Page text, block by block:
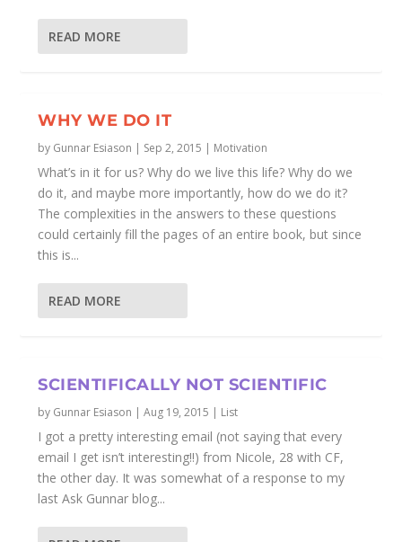
READ MORE
WHY WE DO IT
by Gunnar Esiason | Sep 2, 2015 | Motivation
What’s in it for us? Why do we live this life? Why do we
do it, and maybe more importantly, how do we do it?
The complexities in the answers to these questions
could certainly fill the pages of an entire book, but since
this is...
READ MORE
SCIENTIFICALLY NOT SCIENTIFIC
by Gunnar Esiason |Aug 19, 2015 | List
I got a pretty interesting email (not saying that every
email I get isn’t interesting!!) from Nicole, 28 with CF,
the other day. It was somewhat of a response to my
last Ask Gunnar blog...